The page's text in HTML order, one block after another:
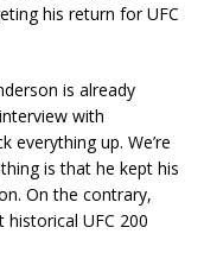
his return for UFC
is already
with
everything up. We’re
is that he kept his
On the contrary,
UFC 200